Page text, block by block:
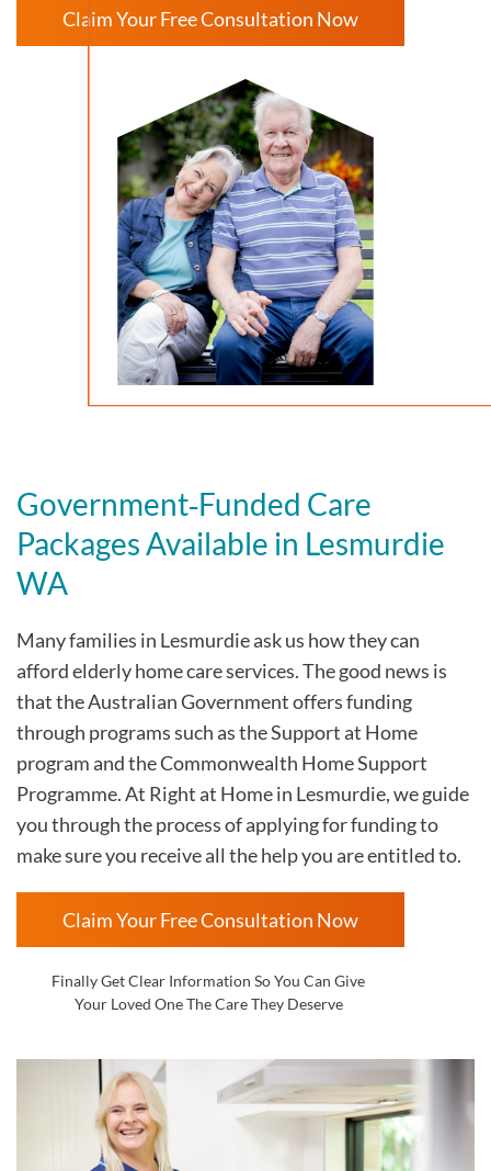
Claim Your Free Consultation Now
Government‑Funded Care
Packages Available in Lesmurdie
WA
Many families in Lesmurdieask us how they can
afford elderly home care services. The good news is
that the Australian Government offers funding
through programs such as the Support at Home
program and the Commonwealth Home Support
Programme. At Right at Home in Lesmurdie, we guide
you through the process of applying for funding to
make sure you receive all the help you are entitled to.
Claim Your Free Consultation Now
Finally Get Clear Information So You Can Give
Your Loved One The Care They Deserve